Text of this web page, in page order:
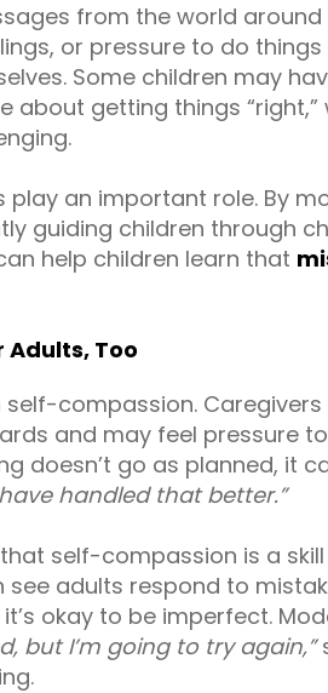
from the world
or pressure to do things
Some children may
about getting things
an important role. By
guiding children through
help children learn that
Adults, Too
compassion.
and may feel pressure
doesn’t go as planned, it
handled that better.”
self-compassion is a
see adults respond to
okay to be imperfect.
but I’m going to try again,”